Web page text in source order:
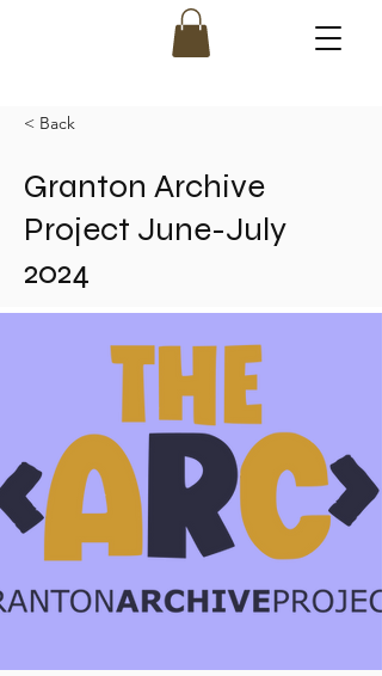
< Back
Granton Archive
Project June-July
2024